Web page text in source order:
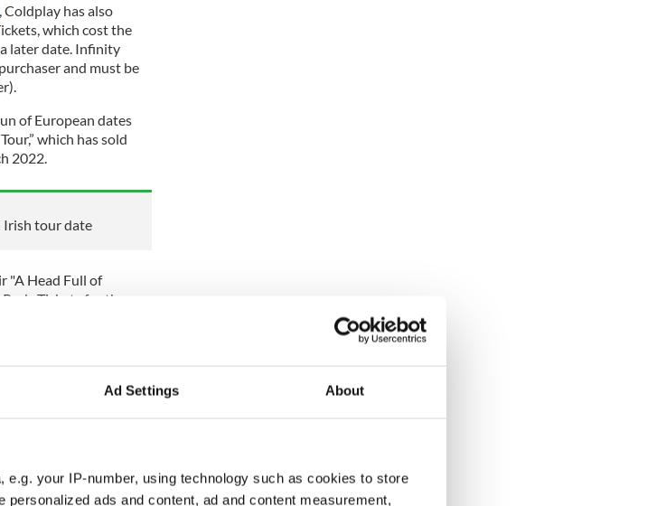
Ad Settings About
e.g. your IP-number, using technology such as cookies to store
ads and content, ad and content measurement,
Coldplay has also
which cost the
later date. Infinity
and must be
of European dates
which has sold
2022.
Irish tour date
"A Head Full of
Tickets for the
the whole of the
a harmonica and